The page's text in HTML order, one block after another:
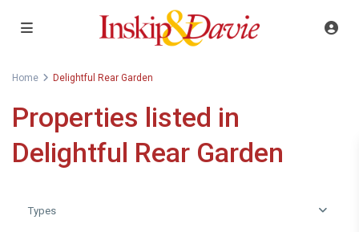
Home Delightful Rear Garden
Properties listed in
Delightful Rear Garden
Types